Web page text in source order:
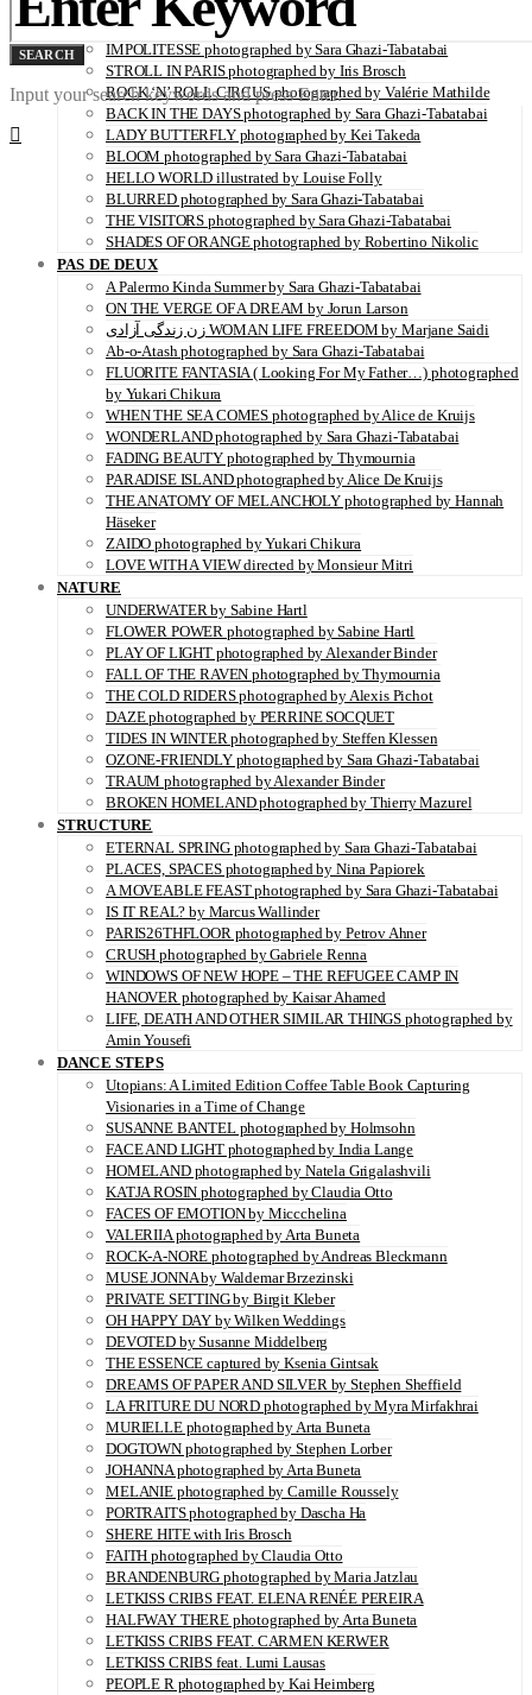
SERENITY photographed by Juliette Lambard
VITAMIN C illustrated by Louise Folly
IMPOLITESSE photographed by Sara Ghazi-Tabatabai
STROLL IN PARIS photographed by Iris Brosch
ROCK ‘N’ ROLL CIRCUS photographed by Valérie Mathilde
BACK IN THE DAYS photographed by Sara Ghazi-Tabatabai
LADY BUTTERFLY photographed by Kei Takeda
BLOOM photographed by Sara Ghazi-Tabatabai
HELLO WORLD illustrated by Louise Folly
BLURRED photographed by Sara Ghazi-Tabatabai
THE VISITORS photographed by Sara Ghazi-Tabatabai
SHADES OF ORANGE photographed by Robertino Nikolic
PAS DE DEUX
A Palermo Kinda Summer by Sara Ghazi-Tabatabai
ON THE VERGE OF A DREAM by Jorun Larson
زن زندگی آزادی WOMAN LIFE FREEDOM by Marjane Saidi
Ab-o-Atash photographed by Sara Ghazi-Tabatabai
FLUORITE FANTASIA ( Looking For My Father…) photographed
by Yukari Chikura
WHEN THE SEA COMES photographed by Alice de Kruijs
WONDERLAND photographed by Sara Ghazi-Tabatabai
FADING BEAUTY photographed by Thymournia
PARADISE ISLAND photographed by Alice De Kruijs
THE ANATOMY OF MELANCHOLY photographed by Hannah
Häseker
ZAIDO photographed by Yukari Chikura
LOVE WITH A VIEW directed by Monsieur Mitri
NATURE
UNDERWATER by Sabine Hartl
FLOWER POWER photographed by Sabine Hartl
PLAY OF LIGHT photographed by Alexander Binder
FALL OF THE RAVEN photographed by Thymournia
THE COLD RIDERS photographed by Alexis Pichot
DAZE photographed by PERRINE SOCQUET
TIDES IN WINTER photographed by Steffen Klessen
OZONE-FRIENDLY photographed by Sara Ghazi-Tabatabai
TRAUM photographed by Alexander Binder
BROKEN HOMELAND photographed by Thierry Mazurel
STRUCTURE
ETERNAL SPRING photographed by Sara Ghazi-Tabatabai
PLACES, SPACES photographed by Nina Papiorek
A MOVEABLE FEAST photographed by Sara Ghazi-Tabatabai
IS IT REAL? by Marcus Wallinder
PARIS26THFLOOR photographed by Petrov Ahner
CRUSH photographed by Gabriele Renna
WINDOWS OF NEW HOPE – THE REFUGEE CAMP IN
HANOVER photographed by Kaisar Ahamed
LIFE, DEATH AND OTHER SIMILAR THINGS photographed by
Amin Yousefi
DANCE STEPS
Utopians: A Limited Edition Coffee Table Book Capturing
Visionaries in a Time of Change
SUSANNE BANTEL photographed by Holmsohn
FACE AND LIGHT photographed by India Lange
HOMELAND photographed by Natela Grigalashvili
KATJA ROSIN photographed by Claudia Otto
FACES OF EMOTION by Miccchelina
VALERIIA photographed by Arta Buneta
ROCK-A-NORE photographed by Andreas Bleckmann
MUSE JONNA by Waldemar Brzezinski
PRIVATE SETTING by Birgit Kleber
OH HAPPY DAY by Wilken Weddings
DEVOTED by Susanne Middelberg
THE ESSENCE captured by Ksenia Gintsak
DREAMS OF PAPER AND SILVER by Stephen Sheffield
LA FRITURE DU NORD photographed by Myra Mirfakhrai
MURIELLE photographed by Arta Buneta
DOGTOWN photographed by Stephen Lorber
JOHANNA photographed by Arta Buneta
MELANIE photographed by Camille Roussely
PORTRAITS photographed by Dascha Ha
SHERE HITE with Iris Brosch
FAITH photographed by Claudia Otto
BRANDENBURG photographed by Maria Jatzlau
LETKISS CRIBS FEAT. ELENA RENÉE PEREIRA
HALFWAY THERE photographed by Arta Buneta
LETKISS CRIBS FEAT. CARMEN KERWER
LETKISS CRIBS feat. Lumi Lausas
PEOPLE R photographed by Kai Heimberg
SEARCH
Input your search keywords and press Enter.